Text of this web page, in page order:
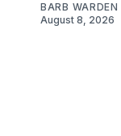
BARB WARDEN
August 8, 2026